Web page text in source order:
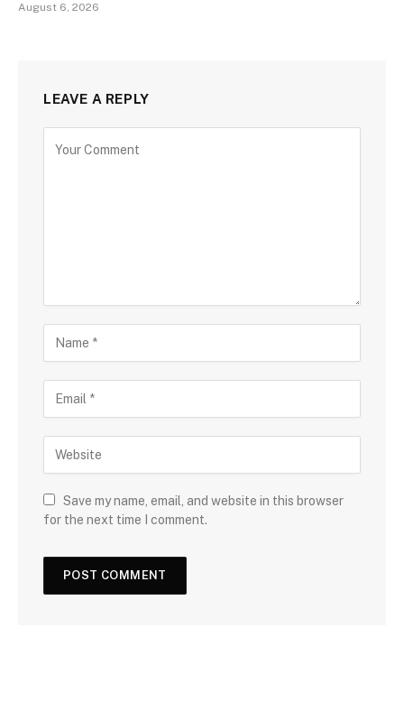
August 6, 2026
LEAVE A REPLY
Save my name, email, and website in this browser
for the next time I comment.